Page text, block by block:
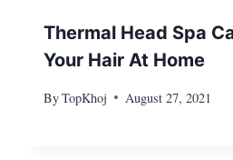
Thermal Head Spa
Your Hair At Home
ByTopKhoj August 27, 2021